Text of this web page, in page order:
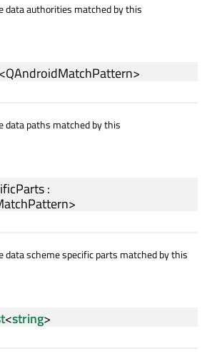
data authorities matched by this
<QAndroidMatchPattern>
data paths matched by this
:
>
data scheme specific parts matched by this
<string>